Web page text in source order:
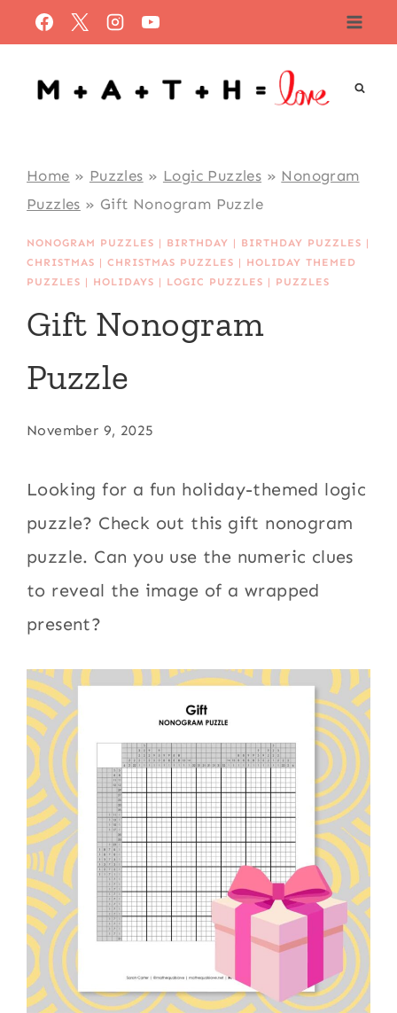
to
content
Home » Puzzles » Logic Puzzles » Nonogram
Puzzles » Gift Nonogram Puzzle
NONOGRAM PUZZLES | BIRTHDAY | BIRTHDAY PUZZLES |
CHRISTMAS |CHRISTMAS PUZZLES | HOLIDAY THEMED
PUZZLES | HOLIDAYS | LOGIC PUZZLES | PUZZLES
Gift Nonogram
Puzzle
November 9, 2025
Looking for a fun holiday-themed logic
puzzle? Check out this gift nonogram
puzzle. Can you use the numeric clues
to reveal the image of a wrapped
present?